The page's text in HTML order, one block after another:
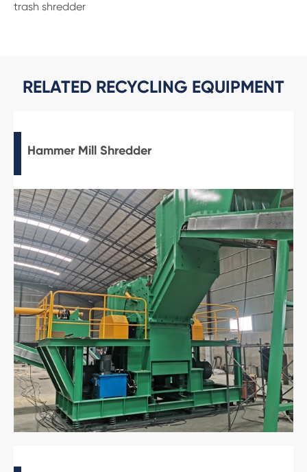
trash shredder
RELATED RECYCLING EQUIPMENT
Hammer Mill Shredder